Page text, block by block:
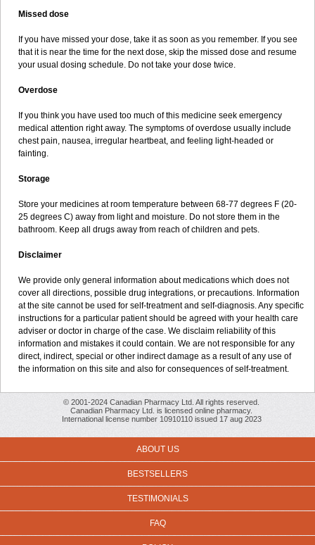
Missed dose
If you have missed your dose, take it as soon as you remember. If you see
that it is near the time for the next dose, skip the missed dose and resume
your usual dosing schedule. Do not take your dose twice.
Overdose
If you think you have used too much of this medicine seek emergency
medical attention right away. The symptoms of overdose usually include
chest pain, nausea, irregular heartbeat, and feeling light-headed or
fainting.
Storage
Store your medicines at room temperature between 68-77 degrees F (20-
25 degrees C) away from light and moisture. Do not store them in the
bathroom. Keep all drugs away from reach of children and pets.
Disclaimer
We provide only general information about medications which does not
cover all directions, possible drug integrations, or precautions. Information
at the site cannot be used for self-treatment and self-diagnosis. Any specific
instructions for a particular patient should be agreed with your health care
adviser or doctor in charge of the case. We disclaim reliability of this
information and mistakes it could contain. We are not responsible for any
direct, indirect, special or other indirect damage as a result of any use of
the information on this site and also for consequences of self-treatment.
© 2001-2024 Canadian Pharmacy Ltd. All rights reserved.
Canadian Pharmacy Ltd. is licensed online pharmacy.
International license number 10910110 issued 17 aug 2023
ABOUT US
BESTSELLERS
TESTIMONIALS
FAQ